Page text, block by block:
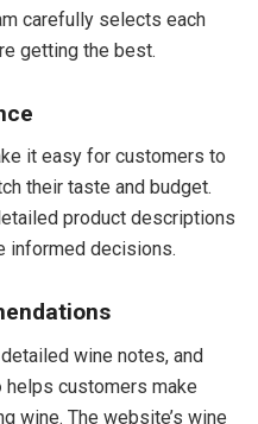
carefully selects each
getting the best.
it easy for customers to
their taste and budget.
product descriptions
informed decisions.
wine notes, and
helps customers make
wine. The website’s wine